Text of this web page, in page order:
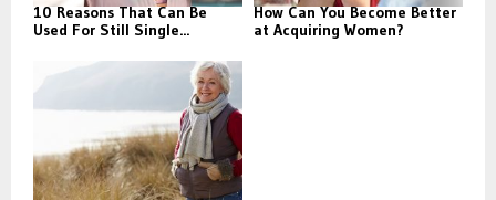
10 Reasons That Can Be
Used For Still Single...
How Can You Become Better
at Acquiring Women?